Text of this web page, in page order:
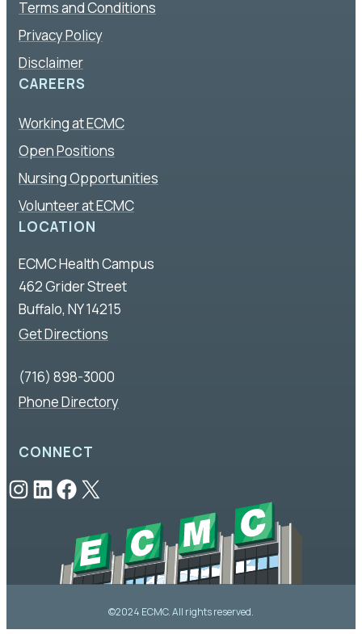
Terms and Conditions
Privacy Policy
Disclaimer
CAREERS
Working at ECMC
Open Positions
Nursing Opportunities
Volunteer at ECMC
LOCATION
ECMC Health Campus
462 Grider Street
Buffalo, NY 14215
Get Directions
(716) 898-3000
Phone Directory
CONNECT
Instagram
LinkedIn Facebook X
©2024 ECMC. All rights reserved.